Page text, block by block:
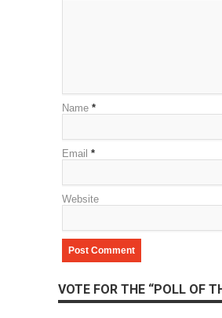
Name *
Email *
Website
VOTE FOR THE “POLL OF